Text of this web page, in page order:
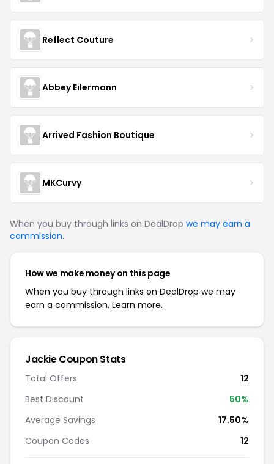
Reflect Couture
Abbey Eilermann
Arrived Fashion Boutique
MKCurvy
When you buy through links on DealDrop we may earn a
commission.
How we make money on this page
When you buy through links on DealDrop we may
earn a commission. Learn more.
Jackie Coupon Stats
Total Offers
12
Best Discount
50%
Average Savings
17.50%
Coupon Codes
12